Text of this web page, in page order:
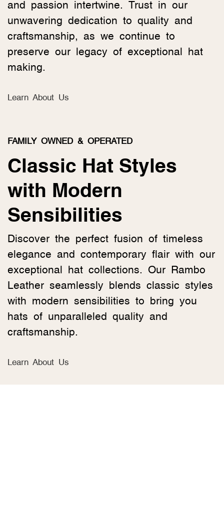
and passion intertwine. Trust in our
unwavering dedication to quality and
craftsmanship, as we continue to
preserve our legacy of exceptional hat
making.
Learn About Us
FAMILY OWNED & OPERATED
Classic Hat Styles
with Modern
Sensibilities
Discover the perfect fusion of timeless
elegance and contemporary flair with our
exceptional hat collections. Our Rambo
Leather seamlessly blends classic styles
with modern sensibilities to bring you
hats of unparalleled quality and
craftsmanship.
Learn About Us